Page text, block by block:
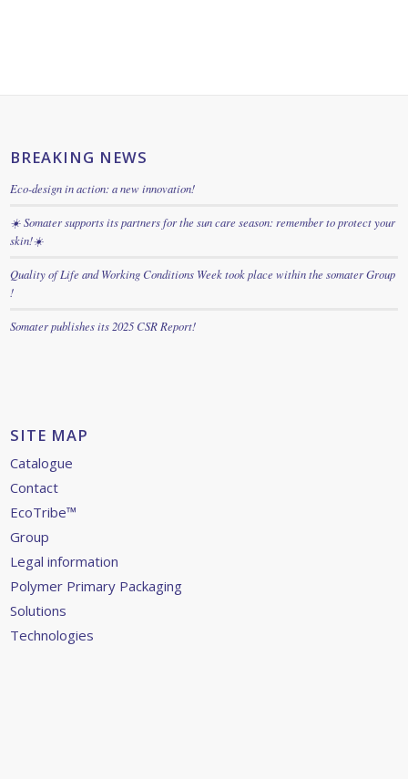
BREAKING NEWS
Eco-design in action: a new innovation!
☀️ Somater supports its partners for the sun care season: remember to protect your
skin!☀️
Quality of Life and Working Conditions Week took place within the somater Group
!
Somater publishes its 2025 CSR Report!
SITE MAP
Catalogue
Contact
EcoTribe™
Group
Legal information
Polymer Primary Packaging
Solutions
Technologies